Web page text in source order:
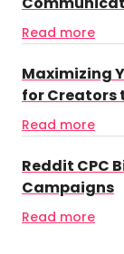
Read more
Maximizing
for Creators
Read more
Reddit CPC
Campaigns
Read more